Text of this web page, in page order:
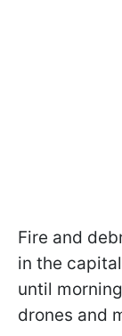
Fire and
in the
until
drones and